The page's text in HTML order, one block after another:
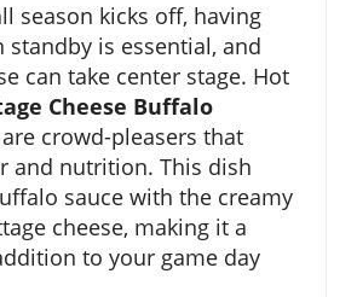
season kicks off, having
standby is essential, and
can take center stage. Hot
Cheese Buffalo
are crowd-pleasers that
and nutrition. This dish
sauce with the creamy
cheese, making it a
to your game day